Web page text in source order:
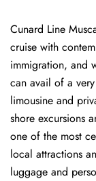
Cunard Line
cruise with
immigration, and
can avail of a
limousine and
shore excursions
one of the most
local attractions
luggage and